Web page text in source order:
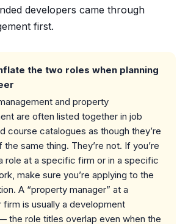
developers came through
first.
the two roles when planning
and property
are often listed together in job
course catalogues as though they’re
the same thing. They’re not. If you’re
role at a specific firm or in a specific
make sure you’re applying to the
A “property manager” at a
is usually a development
the role titles overlap even when the